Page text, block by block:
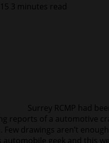
3 minutes read
Surrey RCMP had
reports of a automotive
drawings aren’t
geek and this